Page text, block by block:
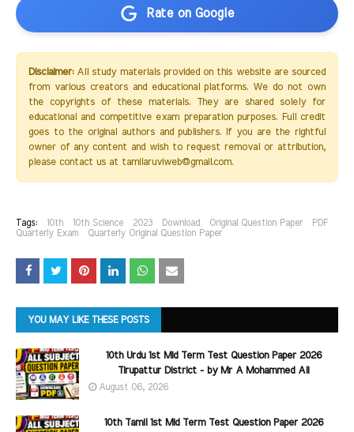
Rate on Google
Disclaimer:All study materials provided on this website are sourced
from various creators and educational platforms. We do not own
the copyrights of these materials. They are shared solely for
educational and competitive exam preparation purposes. Full credit
goes to the original authors and publishers. If you are the rightful
owner of any content and wish to request removal or attribution,
please contact us at tamilaruviweb@gmail.com.
Tags: 10th 10th Science 2023 Download Original Question Paper
PDF
Quarterly Exam
Quarterly Original Question Paper
YOU MAY LIKE THESE POSTS
10th Urdu 1st Mid Term Test Question Paper 2026
Tirupattur District - by Mr A Mohammed Ali
August 06, 2026
10th Tamil 1st Mid Term Test Question Paper 2026